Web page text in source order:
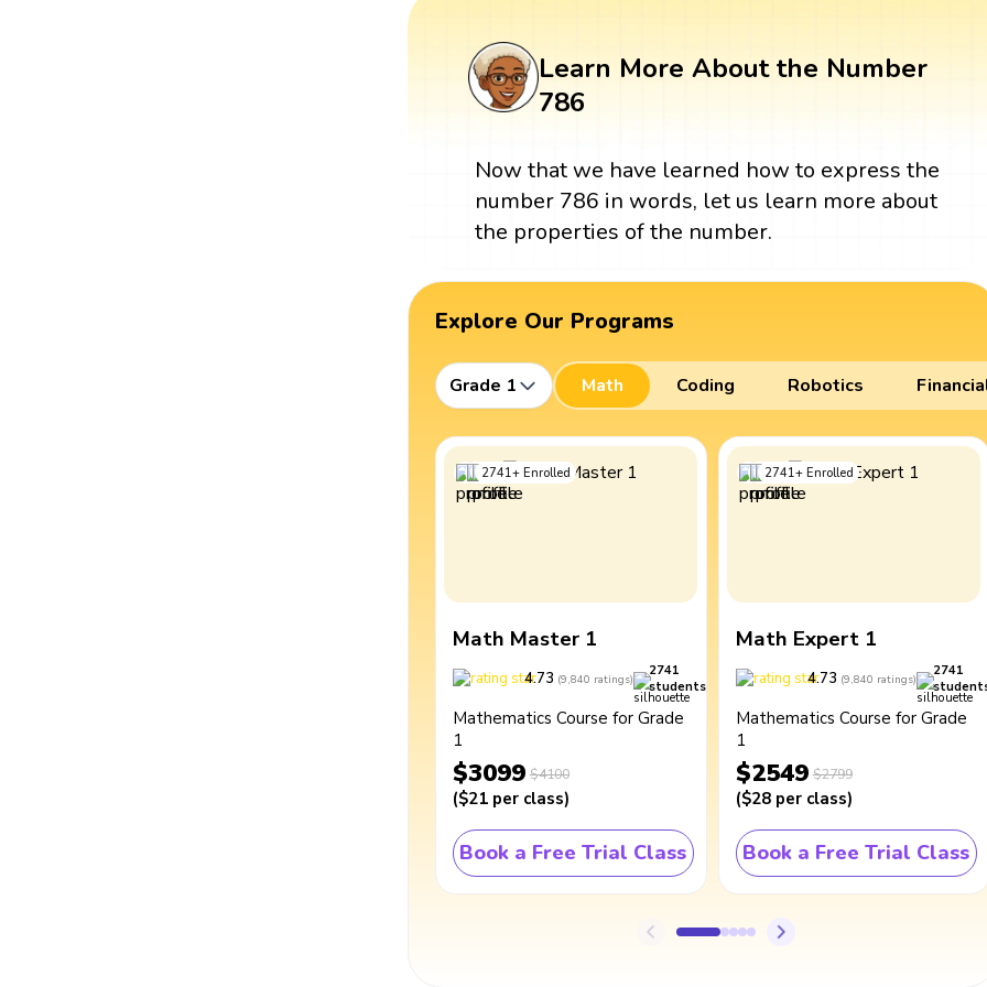
Learn More About the Number
786
Now that we have learned how to express the
number 786 in words, let us learn more about
the properties of the number.
Explore Our Programs
Grade 1 Math Coding Robotics
2741+ Enrolled
Math Master 1
4.73 (9,840 ratings)
2741
students
Mathematics Course for Grade
1
$3099 $4100
($21 per class)
Book a Free Trial Class
2741+ Enrolled
Math Expert 1
4.73 (9,840 ratings)
2741
Mathematics Course for Grade
1
$2549 $2799
($28 per class)
Book a Free Trial Class